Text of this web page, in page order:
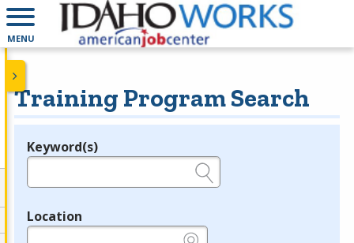
MENU
Training Program Search
Legend
Keyword(s)
Location